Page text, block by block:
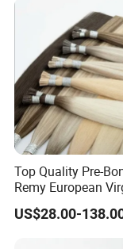
Russian Virgin Hair
Top Quality Pre-
Remy European
Human Keratin
Stick/I-Tip Human
US$28.00-